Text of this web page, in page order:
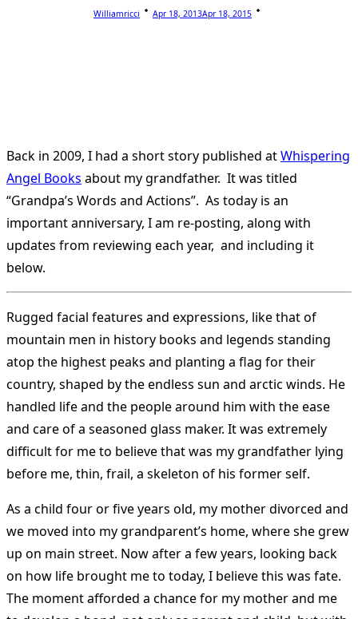
Williamricci Apr 18, 2013Apr 18, 2015
Back in 2009, I had a short story published atWhispering
Angel Books about my grandfather. It was titled
“Grandpa’s Words and Actions”. As today is an
important anniversary, I am re-posting, along with
updates from reviewing each year, and including it
below.
Rugged facial features and expressions, like that of
mountain men in history books and legends standing
atop the highest peaks and planting a flag for their
country, shaped by the endless sun and arctic winds. He
handled life and the people around him with the ease
and care of a seasoned glass maker. It was extremely
difficult for me to believe that was my grandfather lying
before me, thin, frail, a skeleton of his former self.
As a child four or five years old, my mother divorced and
we moved into my grandparent’s home, where she grew
up on main street. Now after a few years, looking back
on how life brought me to today, I believe this was fate.
The moment afforded a chance for my mother and me